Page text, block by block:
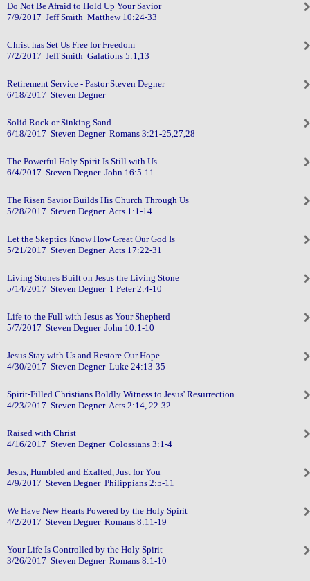
Do Not Be Afraid to Hold Up Your Savior
7/9/2017 Jeff Smith Matthew 10:24-33
Christ has Set Us Free for Freedom
7/2/2017 Jeff Smith Galations 5:1,13
Retirement Service - Pastor Steven Degner
6/18/2017 Steven Degner
Solid Rock or Sinking Sand
6/18/2017 Steven Degner Romans 3:21-25,27,28
The Powerful Holy Spirit Is Still with Us
6/4/2017 Steven Degner John 16:5-11
The Risen Savior Builds His Church Through Us
5/28/2017 Steven Degner Acts 1:1-14
Let the Skeptics Know How Great Our God Is
5/21/2017 Steven Degner Acts 17:22-31
Living Stones Built on Jesus the Living Stone
5/14/2017 Steven Degner 1 Peter 2:4-10
Life to the Full with Jesus as Your Shepherd
5/7/2017 Steven Degner John 10:1-10
Jesus Stay with Us and Restore Our Hope
4/30/2017 Steven Degner Luke 24:13-35
Spirit-Filled Christians Boldly Witness to Jesus' Resurrection
4/23/2017 Steven Degner Acts 2:14, 22-32
Raised with Christ
4/16/2017 Steven Degner Colossians 3:1-4
Jesus, Humbled and Exalted, Just for You
4/9/2017 Steven Degner Philippians 2:5-11
We Have New Hearts Powered by the Holy Spirit
4/2/2017 Steven Degner Romans 8:11-19
Your Life Is Controlled by the Holy Spirit
3/26/2017 Steven Degner Romans 8:1-10